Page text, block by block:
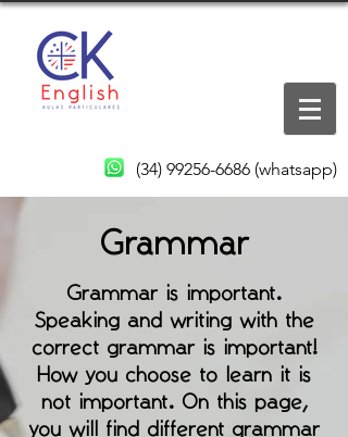
(34) 99256-6686 (whatsapp)
Grammar
Grammar is important.
Speaking and writing with the
correct grammar is important!
How you choose to learn it is
not important. On this page,
you will find different grammar